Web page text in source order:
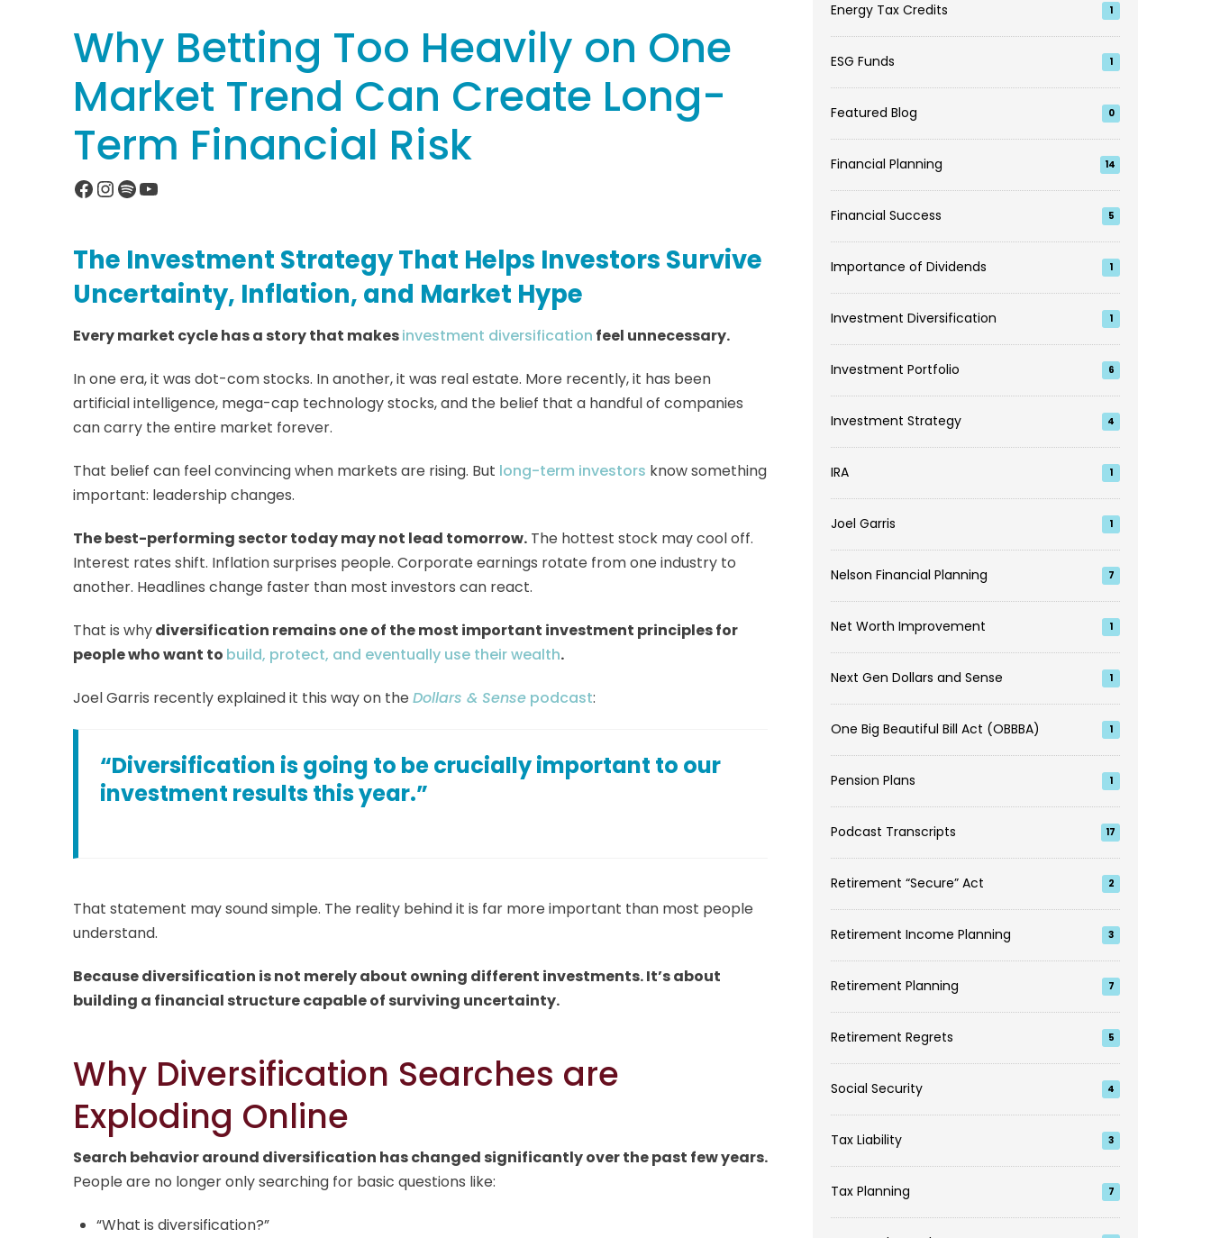
Why Betting Too Heavily on One
Market Trend Can Create Long-
Term Financial Risk
Facebook
Instagram
Spotify
YouTube
The Investment Strategy That Helps Investors Survive
Uncertainty, Inflation, and Market Hype
Every market cycle has a story that makesinvestment diversification feel unnecessary.
In one era, it was dot-com stocks. In another, it was real estate. More recently, it has been
artificial intelligence, mega-cap technology stocks, and the belief that a handful of companies
can carry the entire market forever.
That belief can feel convincing when markets are rising. But long-term investors know something
important: leadership changes.
The best-performing sector today may not lead tomorrow.The hottest stock may cool off.
Interest rates shift. Inflation surprises people. Corporate earnings rotate from one industry to
another. Headlines change faster than most investors can react.
That is whydiversification remains one of the most important investment principles for
people who want to build, protect, and eventually use their wealth.
Joel Garris recently explained it this way on the Dollars & Sensepodcast:
“Diversification is going to be crucially important to our
investment results this year.”
That statement may sound simple. The reality behind it is far more important than most people
understand.
Because diversification is not merely about owning different investments. It’s about
building a financial structure capable of surviving uncertainty.
Why Diversification Searches are
Exploding Online
Search behavior around diversification has changed significantly over the past few years.
People are no longer only searching for basic questions like:
“What is diversification?”
Energy Tax Credits 1
ESG Funds 1
Featured Blog 0
Financial Planning 14
Financial Success 5
Importance of Dividends 1
Investment Diversification 1
Investment Portfolio 6
Investment Strategy 4
IRA 1
Joel Garris 1
Nelson Financial Planning 7
Net Worth Improvement 1
Next Gen Dollars and Sense 1
One Big Beautiful Bill Act (OBBBA) 1
Pension Plans 1
Podcast Transcripts 17
Retirement “Secure” Act 2
Retirement Income Planning 3
Retirement Planning 7
Retirement Regrets 5
Social Security 4
Tax Liability 3
Tax Planning 7